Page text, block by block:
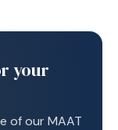
your
of our MAAT